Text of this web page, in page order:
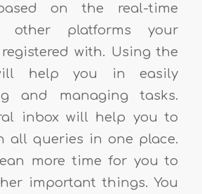
on the real-time
other platforms your
with. Using the
help you in easily
and managing tasks.
inbox will help you to
all queries in one place.
more time for you to
important things. You